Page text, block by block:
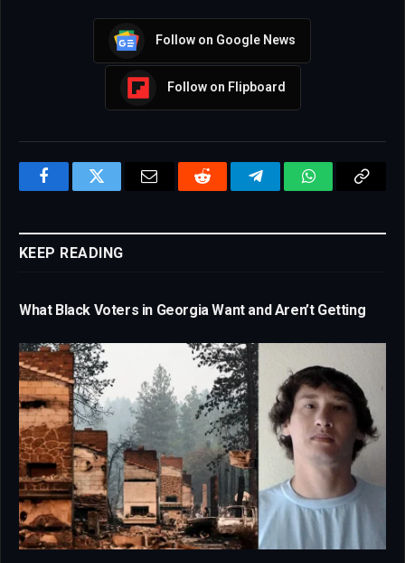
Follow on Google News
Follow on Flipboard
FacebookTwitter Email Reddit TelegramWhatsAppCopy
KEEP READING
What Black Voters in Georgia Want and Aren’t Getting